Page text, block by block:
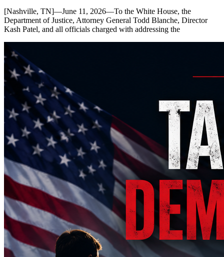
[Nashville, TN]—June 11, 2026—To the White House, the
Department of Justice, Attorney General Todd Blanche, Director
Kash Patel, and all officials charged with addressing the